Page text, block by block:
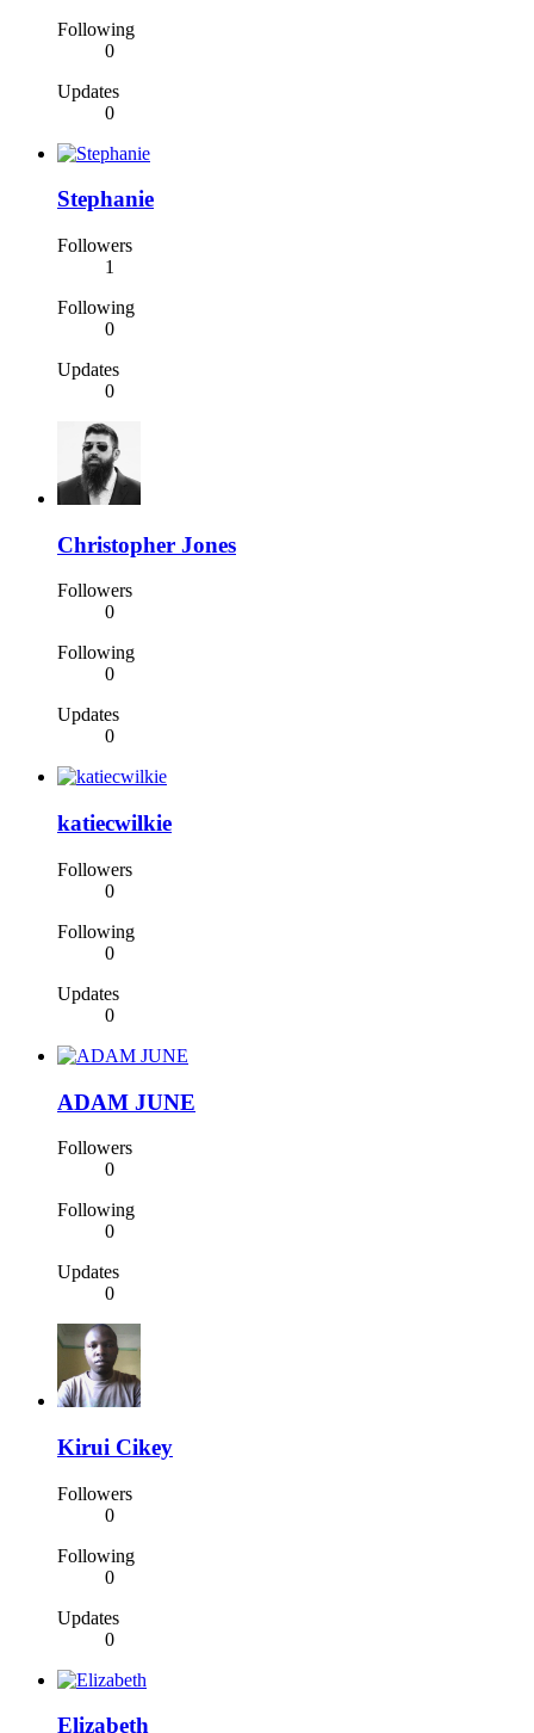
Following
0
Updates
0
Stephanie
Followers
1
Following
0
Updates
0
Christopher Jones
Followers
0
Following
0
Updates
0
katiecwilkie
Followers
0
Following
0
Updates
0
ADAM JUNE
Followers
0
Following
0
Updates
0
Kirui Cikey
Followers
0
Following
0
Updates
0
Elizabeth